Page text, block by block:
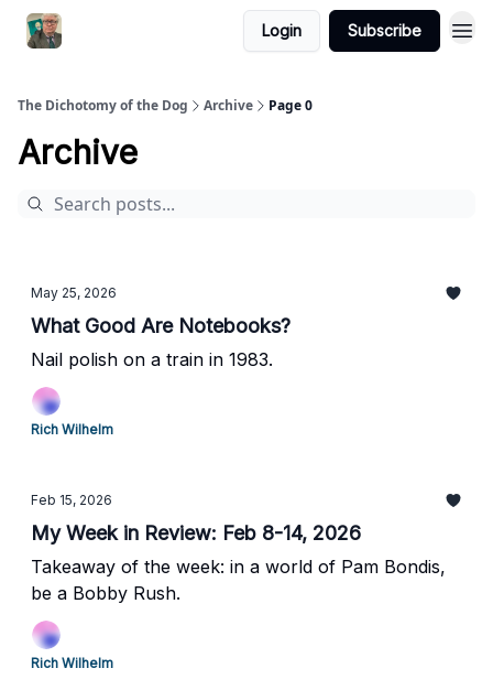
Login Subscribe
The Dichotomy of the Dog Archive Page 0
Archive
May 25, 2026
What Good Are Notebooks?
Nail polish on a train in 1983.
Rich Wilhelm
Feb 15, 2026
My Week in Review: Feb 8-14, 2026
Takeaway of the week: in a world of Pam Bondis,
be a Bobby Rush.
Rich Wilhelm